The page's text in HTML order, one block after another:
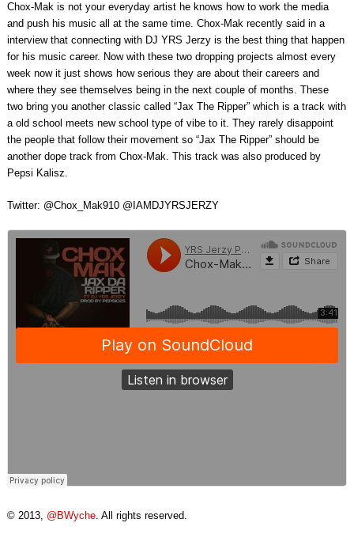
Chox-Mak is not your everyday artist he knows how to work the media
and push his music all at the same time. Chox-Mak recently said in a
interview that connecting with DJ YRS Jerzy is the best thing that happen
for his music career. Now with these two dropping projects almost every
week now it just shows how serious they are about their careers and
where they see themselves being in the next couple of months. These
two bring you another classic called “Jax The Ripper” which is a track with
a old school meets new school type of vibe to it. They rarely disappoint
the people that follow their movement so “Jax The Ripper” should be
another dope track from Chox-Mak. This track was also produced by
Pepsi Kalisz.
Twitter: @Chox_Mak910 @IAMDJYRSJERZY
© 2013, @BWyche. All rights reserved.